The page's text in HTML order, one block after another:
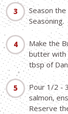
Season the
Seasoning.
Make the
butter with
tbsp of
Pour 1/2 -
salmon,
Reserve